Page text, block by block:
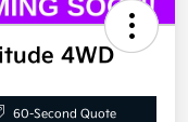
4WD
60-Second Quote